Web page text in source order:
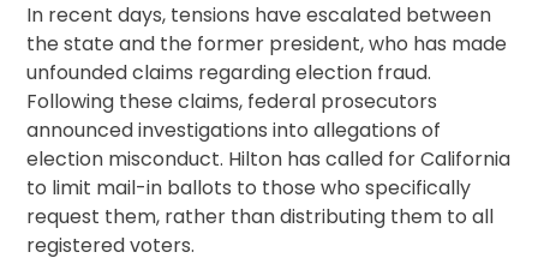
In recent days, tensions have escalated between
the state and the former president, who has made
unfounded claims regarding election fraud.
Following these claims, federal prosecutors
announced investigations into allegations of
election misconduct. Hilton has called for California
to limit mail-in ballots to those who specifically
request them, rather than distributing them to all
registered voters.